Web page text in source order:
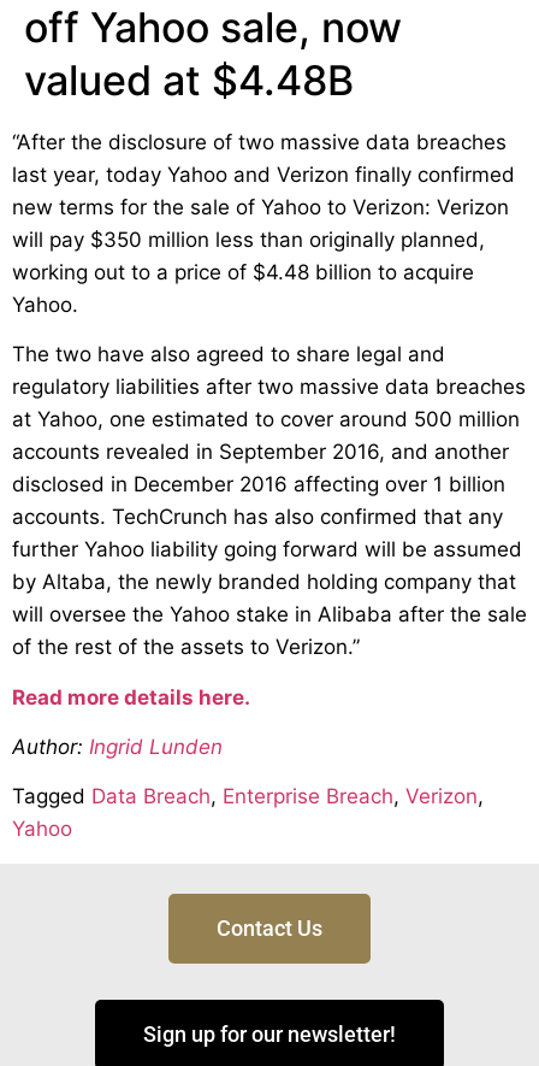
off Yahoo sale, now
valued at $4.48B
“After the disclosure of two massive data breaches
last year, today Yahoo and Verizon finally confirmed
new terms for the sale of Yahoo to Verizon: Verizon
will pay $350 million less than originally planned,
working out to a price of $4.48 billion to acquire
Yahoo.
The two have also agreed to share legal and
regulatory liabilities after two massive data breaches
at Yahoo, one estimated to cover around 500 million
accounts revealed in September 2016, and another
disclosed in December 2016 affecting over 1 billion
accounts. TechCrunch has also confirmed that any
further Yahoo liability going forward will be assumed
by Altaba, the newly branded holding company that
will oversee the Yahoo stake in Alibaba after the sale
of the rest of the assets to Verizon.”
Read more details here.
Author: Ingrid Lunden
Tagged Data Breach, Enterprise Breach, Verizon,
Yahoo
Contact Us
Sign up for our newsletter!